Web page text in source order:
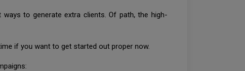
to generate extra clients. Of path, the high-
if you want to get started out proper now.